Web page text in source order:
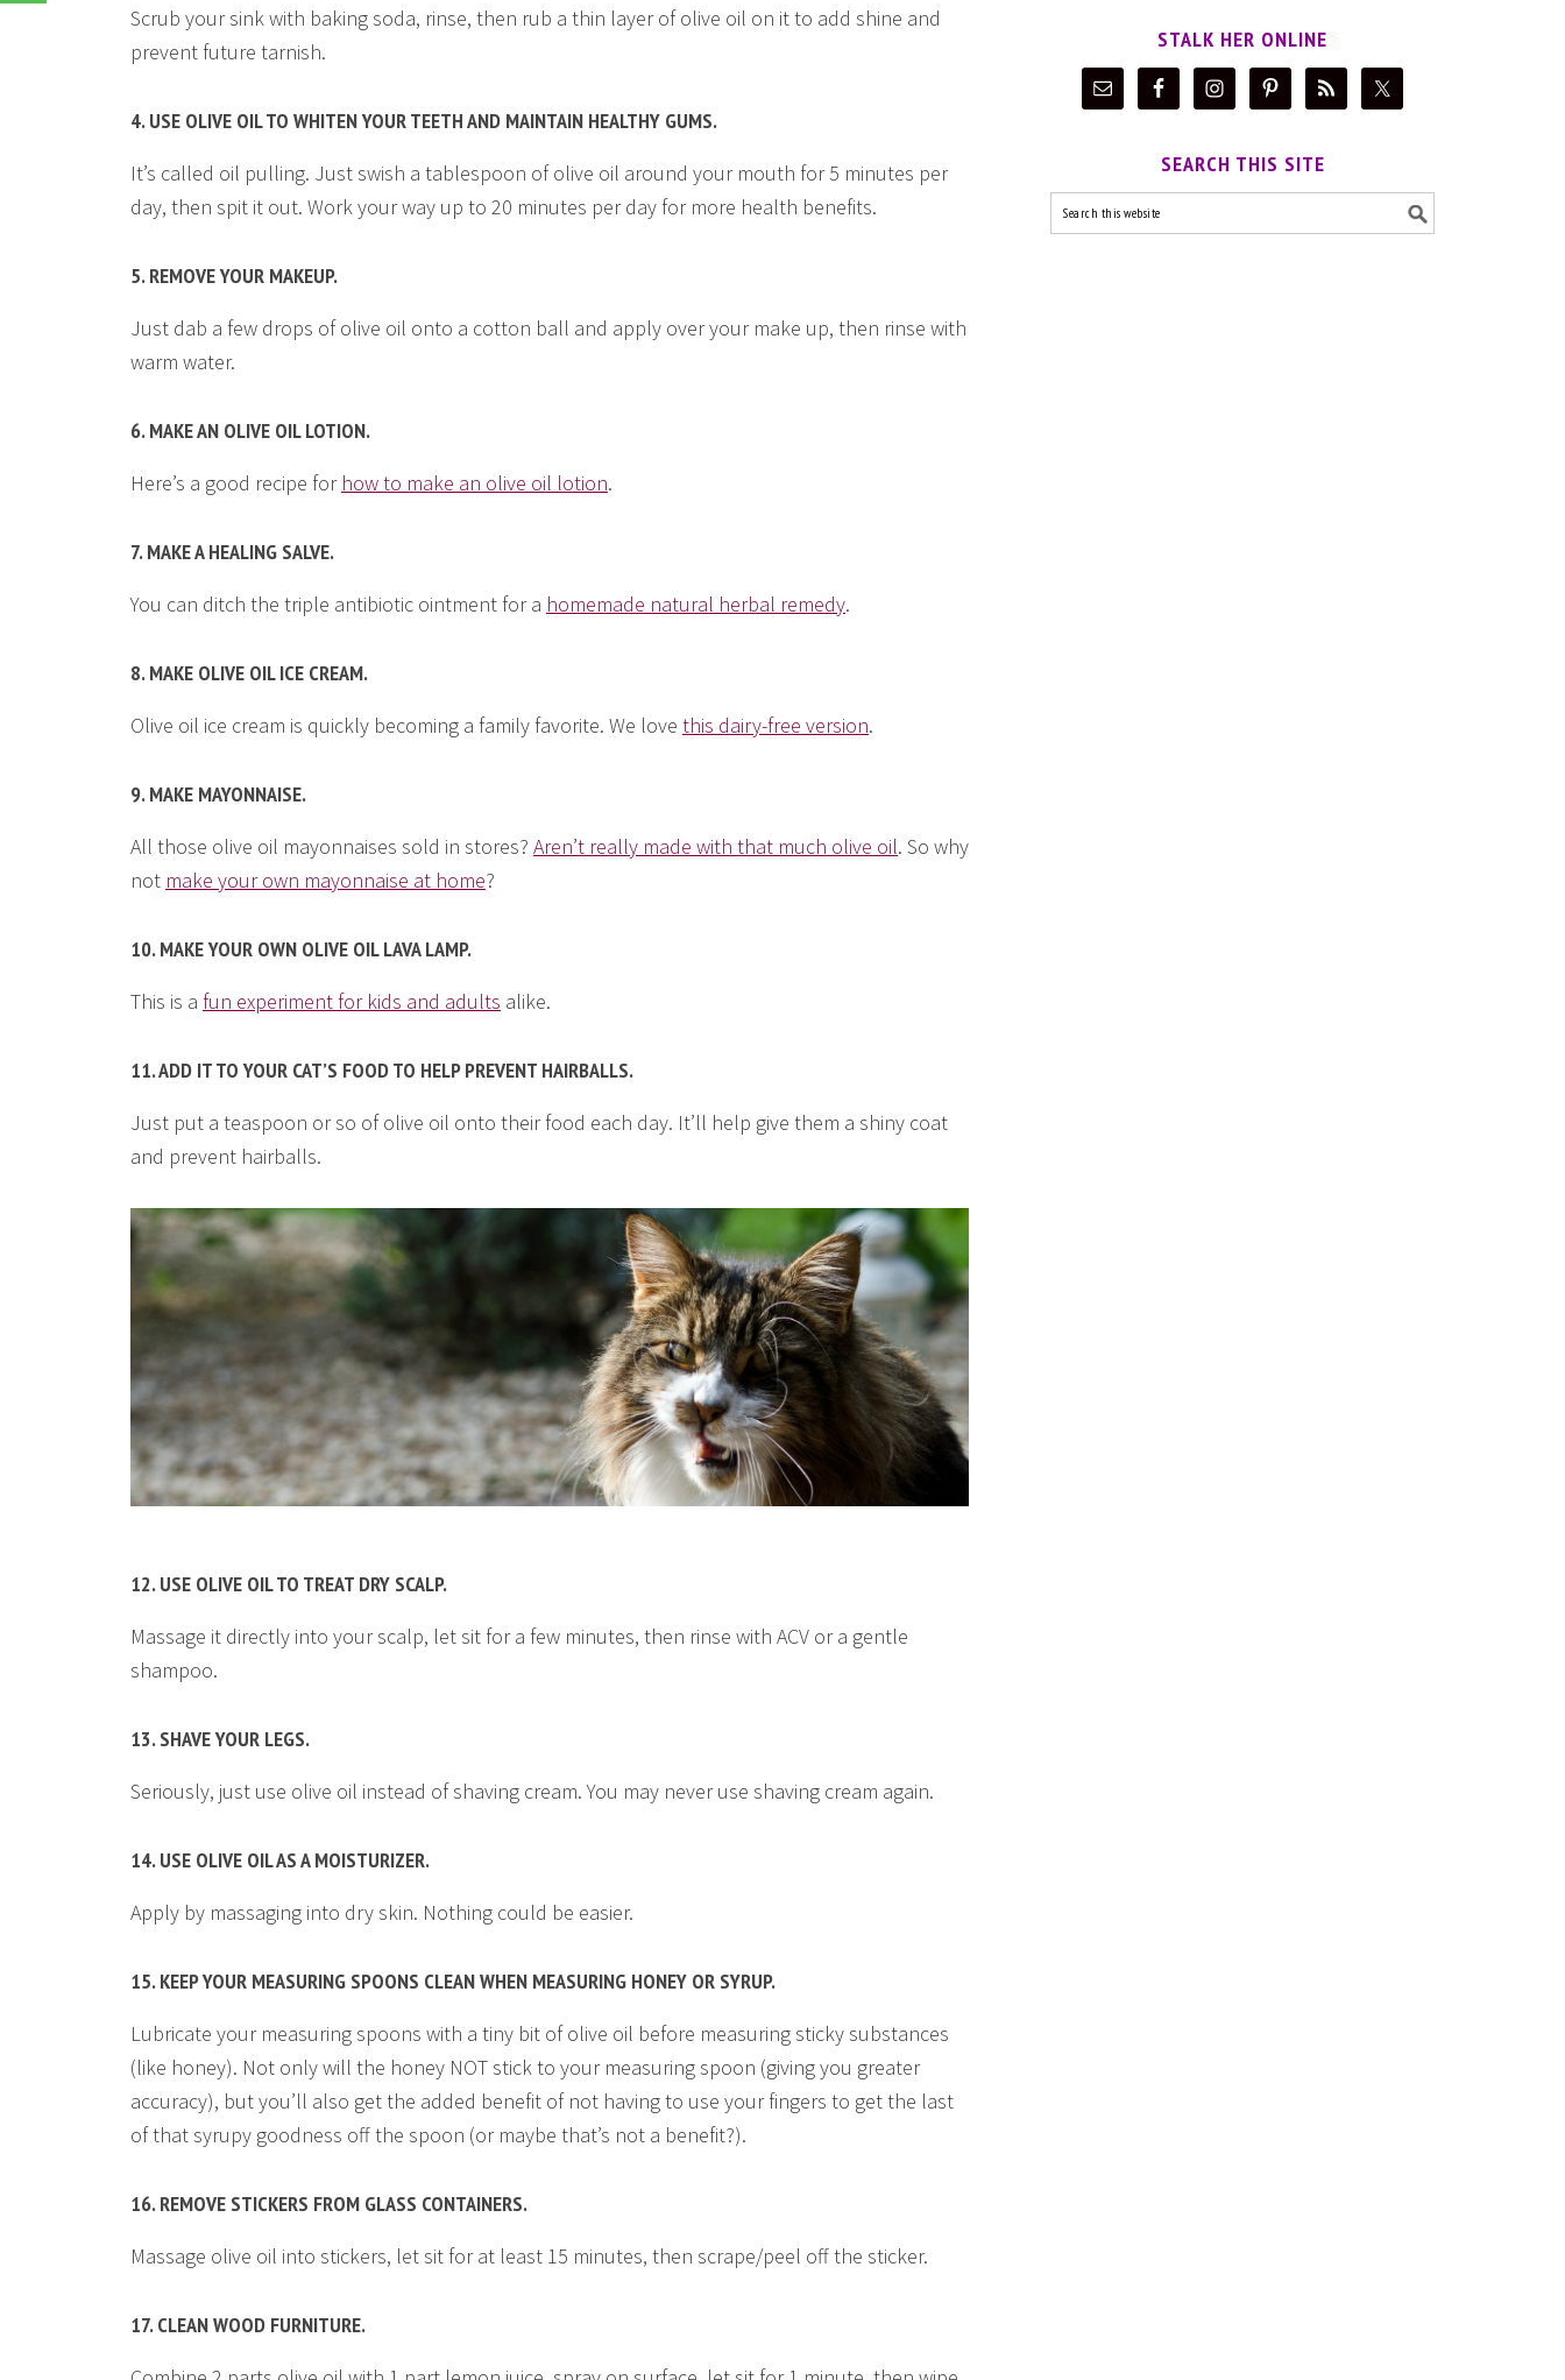
Scrub your sink with baking soda, rinse, then rub a thin layer of olive oil on it to add shine and
prevent future tarnish.
4. USE OLIVE OIL TO WHITEN YOUR TEETH AND MAINTAIN HEALTHY GUMS.
It’s called oil pulling. Just swish a tablespoon of olive oil around your mouth for 5 minutes per
day, then spit it out. Work your way up to 20 minutes per day for more health benefits.
5. REMOVE YOUR MAKEUP.
Just dab a few drops of olive oil onto a cotton ball and apply over your make up, then rinse with
warm water.
6. MAKE AN OLIVE OIL LOTION.
Here’s a good recipe for how to make an olive oil lotion.
7. MAKE A HEALING SALVE.
You can ditch the triple antibiotic ointment for a homemade natural herbal remedy.
8. MAKE OLIVE OIL ICE CREAM.
Olive oil ice cream is quickly becoming a family favorite. We love this dairy-free version.
9. MAKE MAYONNAISE.
All those olive oil mayonnaises sold in stores? Aren’t really made with that much olive oil. So why
not make your own mayonnaise at home?
10. MAKE YOUR OWN OLIVE OIL LAVA LAMP.
This is a fun experiment for kids and adults alike.
11. ADD IT TO YOUR CAT’S FOOD TO HELP PREVENT HAIRBALLS.
Just put a teaspoon or so of olive oil onto their food each day. It’ll help give them a shiny coat
and prevent hairballs.
12. USE OLIVE OIL TO TREAT DRY SCALP.
Massage it directly into your scalp, let sit for a few minutes, then rinse with ACV or a gentle
shampoo.
13. SHAVE YOUR LEGS.
Seriously, just use olive oil instead of shaving cream. You may never use shaving cream again.
14. USE OLIVE OIL AS A MOISTURIZER.
Apply by massaging into dry skin. Nothing could be easier.
15. KEEP YOUR MEASURING SPOONS CLEAN WHEN MEASURING HONEY OR SYRUP.
Lubricate your measuring spoons with a tiny bit of olive oil before measuring sticky substances
(like honey). Not only will the honey NOT stick to your measuring spoon (giving you greater
accuracy), but you’ll also get the added benefit of not having to use your fingers to get the last
of that syrupy goodness off the spoon (or maybe that’s not a benefit?).
16. REMOVE STICKERS FROM GLASS CONTAINERS.
Massage olive oil into stickers, let sit for at least 15 minutes, then scrape/peel off the sticker.
17. CLEAN WOOD FURNITURE.
STALK HER ONLINE
SEARCH THIS SITE